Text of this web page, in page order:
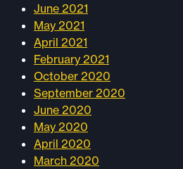
June 2021
May 2021
April 2021
February 2021
October 2020
September 2020
June 2020
May 2020
April 2020
March 2020